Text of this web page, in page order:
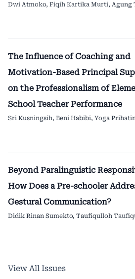
Dwi Atmoko, Fiqih Kartika Murti, Agung
The Influence of Coaching and
Motivation-Based Principal
on the Professionalism of
School Teacher Performance
Sri Kusningsih, Beni Habibi, Yoga Prihatin
Beyond Paralinguistic
How Does a Pre-schooler
Gestural Communication?
Didik Rinan Sumekto, Taufiqulloh
View All Issues